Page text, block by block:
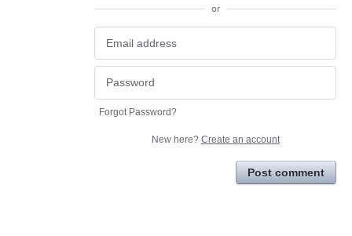
or
Forgot Password?
New here? Create an account
Post comment